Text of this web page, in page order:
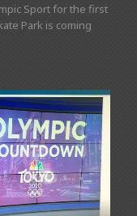
Sport for the first
Park is coming